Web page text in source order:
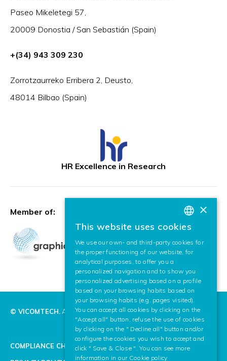
Paseo Mikeletegi 57,
20009 Donostia / San Sebastián (Spain)
+(34) 943 309 230
Zorrotzaurreko Erribera 2, Deusto,
48014 Bilbao (Spain)
HR Excellence in Research
Member of:
© VICOMTECH. All rights reserved.
COMPLIANCE CHANNEL
BASQUE
SPANISH
×
This website uses cookies
We use our own- and third-party cookies for
the proper functioning of our website, for
analytical purposes, to offer you a
personalized navigation and to show you
personalized advertising based on a profile
based on your browsing habits based on
your browsing habits (e.g. pages visited).
You can accept all cookies by clicking on the
"Accept all" button, refuse the use of cookies
by clicking on the " Decline all" button and/or
configure the cookies you wish to accept and
click " Save & Close ". You can see more
information in our Cookie policy